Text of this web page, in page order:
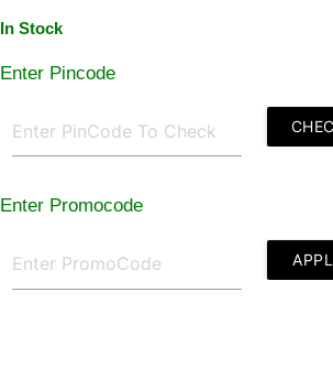
In Stock
Enter Pincode
Enter Promocode